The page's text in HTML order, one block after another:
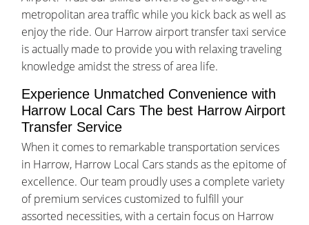
metropolitan area traffic while you kick back as well as
enjoy the ride. Our Harrow airport transfer taxi service
is actually made to provide you with relaxing traveling
knowledge amidst the stress of area life.
Experience Unmatched Convenience with
Harrow Local Cars The best Harrow Airport
Transfer Service
When it comes to remarkable transportation services
in Harrow, Harrow Local Cars stands as the epitome of
excellence. Our team proudly uses a complete variety
of premium services customized to fulfill your
assorted necessities, with a certain focus on Harrow